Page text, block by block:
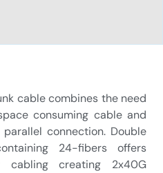
cable combines the need
consuming cable and
connection. Double
24-fibers offers
cabling creating 2x40G